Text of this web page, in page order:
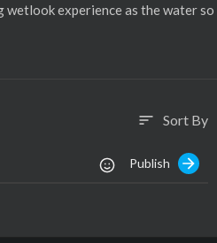
wetlook experience as the water so
and socks come off! 🤩
sort Sort By
Publish